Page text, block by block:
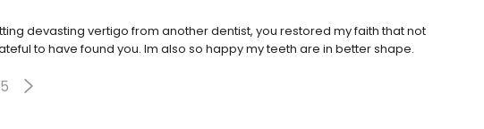
devasting vertigo from another dentist, you restored my faith that not
to have found you. Im also so happy my teeth are in better shape.